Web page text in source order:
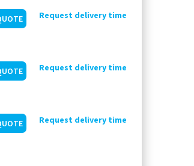
Request delivery time
Request delivery time
Request delivery time